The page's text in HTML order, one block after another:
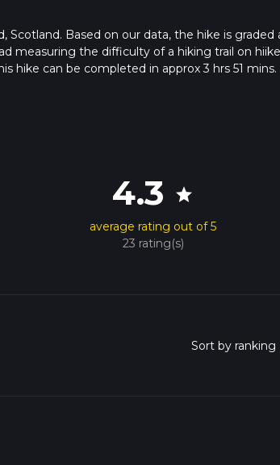
Scotland. Based on our data, the hike is graded
measuring the difficulty of a hiking trail on
hike can be completed in approx 3 hrs 51 mins.
4.3 star
average rating out of 5
23 rating(s)